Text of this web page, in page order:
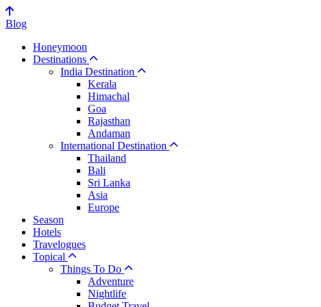
Blog
Honeymoon
Destinations
India Destination
Kerala
Himachal
Goa
Rajasthan
Andaman
International Destination
Thailand
Bali
Sri Lanka
Asia
Europe
Season
Hotels
Travelogues
Topical
Things To Do
Adventure
Nightlife